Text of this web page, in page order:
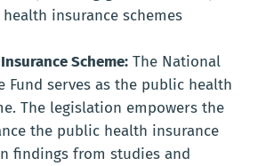
insurance schemes
Scheme: The National
Fund serves as the public health
The legislation empowers the
the public health insurance
findings from studies and